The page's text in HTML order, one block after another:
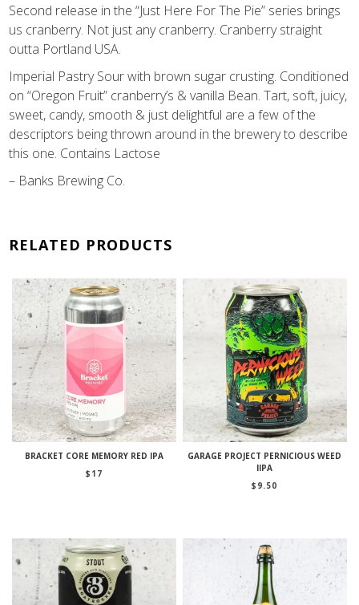
Second release in the “Just Here For The Pie” series brings
us cranberry. Not just any cranberry. Cranberry straight
outta Portland USA.
Imperial Pastry Sour with brown sugar crusting. Conditioned
on “Oregon Fruit” cranberry’s & vanilla Bean. Tart, soft, juicy,
sweet, candy, smooth & just delightful are a few of the
descriptors being thrown around in the brewery to describe
this one. Contains Lactose
– Banks Brewing Co.
RELATED PRODUCTS
BRACKET CORE MEMORY RED IPA
$ 17
GARAGE PROJECT PERNICIOUS WEED
IIPA
$ 9.50